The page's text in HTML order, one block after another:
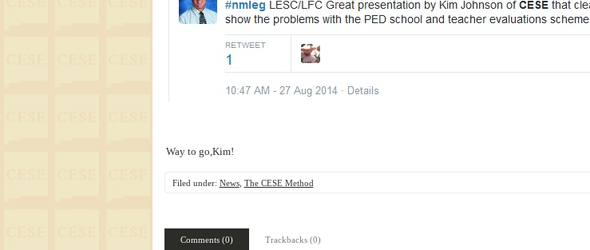
Way to go,Kim!
Filed under: News, The CESE Method
Comments (0) Trackbacks (0)